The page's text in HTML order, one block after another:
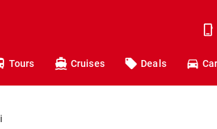
Tours Cruises Deals